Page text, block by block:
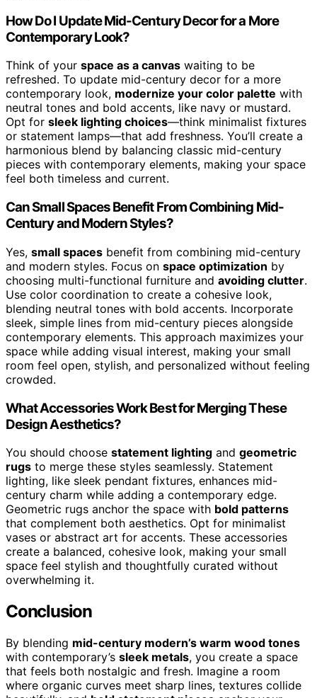
How Do I Update Mid-Century Decor for a More
Contemporary Look?
Think of your space as a canvas waiting to be
refreshed. To update mid-century decor for a more
contemporary look, modernize your color palette with
neutral tones and bold accents, like navy or mustard.
Opt for sleek lighting choices—think minimalist fixtures
or statement lamps—that add freshness. You’ll create a
harmonious blend by balancing classic mid-century
pieces with contemporary elements, making your space
feel both timeless and current.
Can Small Spaces Benefit From Combining Mid-
Century and Modern Styles?
Yes, small spaces benefit from combining mid-century
and modern styles. Focus on space optimization by
choosing multi-functional furniture and avoiding clutter.
Use color coordination to create a cohesive look,
blending neutral tones with bold accents. Incorporate
sleek, simple lines from mid-century pieces alongside
contemporary elements. This approach maximizes your
space while adding visual interest, making your small
room feel open, stylish, and personalized without feeling
crowded.
What Accessories Work Best for Merging These
Design Aesthetics?
You should choose statement lighting and geometric
rugs to merge these styles seamlessly. Statement
lighting, like sleek pendant fixtures, enhances mid-
century charm while adding a contemporary edge.
Geometric rugs anchor the space with bold patterns
that complement both aesthetics. Opt for minimalist
vases or abstract art for accents. These accessories
create a balanced, cohesive look, making your small
space feel stylish and thoughtfully curated without
overwhelming it.
Conclusion
By blending mid-century modern’s warm wood tones
with contemporary’s sleek metals, you create a space
that feels both nostalgic and fresh. Imagine a room
where organic curves meet sharp lines, textures collide